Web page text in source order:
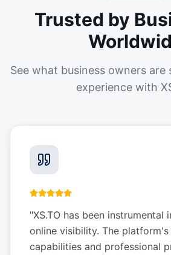
Trusted by
See what business owners
experience with
"XS.TO has been instrumental
online visibility. The platform's
capabilities and professional